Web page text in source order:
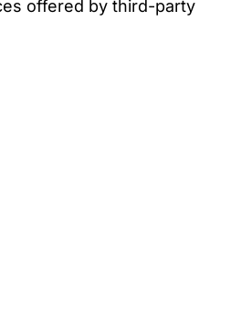
offered by third-party